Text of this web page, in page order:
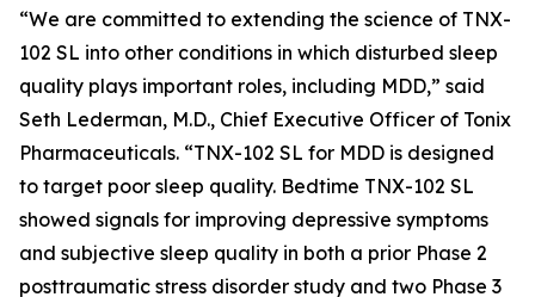
“We are committed to extending the science of TNX-
102 SL into other conditions in which disturbed sleep
quality plays important roles, including MDD,” said
Seth Lederman, M.D., Chief Executive Officer of Tonix
Pharmaceuticals. “TNX-102 SL for MDD is designed
to target poor sleep quality. Bedtime TNX-102 SL
showed signals for improving depressive symptoms
and subjective sleep quality in both a prior Phase 2
posttraumatic stress disorder study and two Phase 3